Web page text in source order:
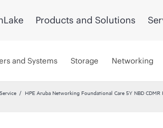
Products and Solutions
and Systems Storage Networking
HPE Aruba Networking Foundational Care 5Y NBD CDMR